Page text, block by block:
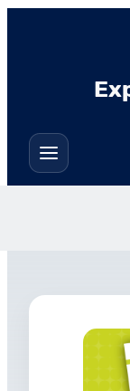
Toggle
filters